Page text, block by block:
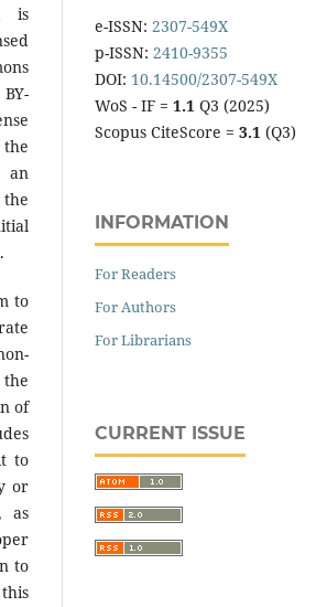
is
to
of
to
or
as
to
e-ISSN: 2307-549X
p-ISSN: 2410-9355
DOI: 10.14500/2307-549X
WoS - IF = 1.1 Q3 (2025)
Scopus CiteScore = 3.1 (Q3)
INFORMATION
For Readers
For Authors
For Librarians
CURRENT ISSUE